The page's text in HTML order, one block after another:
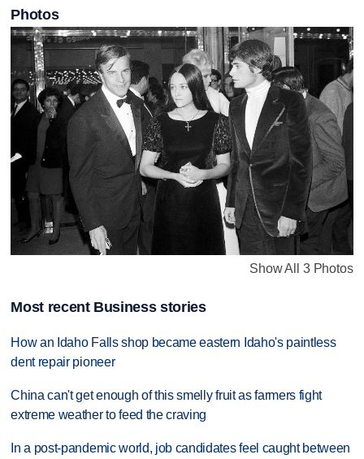
Photos
Show All 3 Photos
Most recent Business stories
How an Idaho Falls shop became eastern Idaho's paintless
dent repair pioneer
China can't get enough of this smelly fruit as farmers fight
extreme weather to feed the craving
In a post-pandemic world, job candidates feel caught between